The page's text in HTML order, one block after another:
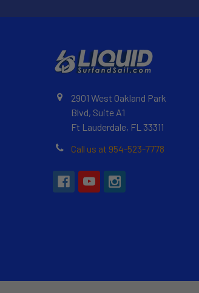
2901 West Oakland Park
Blvd, Suite A1
Ft Lauderdale, FL 33311
Call us at 954-523-7778